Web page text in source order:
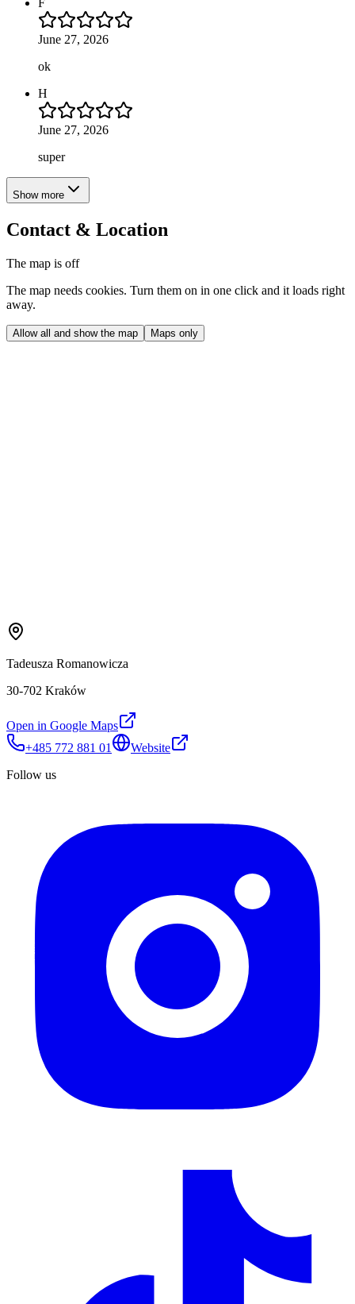
F
June 27, 2026
ok
H
June 27, 2026
super
Show more
Contact & Location
The map is off
The map needs cookies. Turn them on in one click and it loads right
away.
Allow all and show the map Maps only
Tadeusza Romanowicza
30-702 Kraków
Open in Google Maps
+485 772 881 01
Website
Follow us